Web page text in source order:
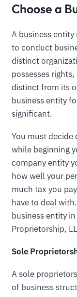
Choose a
A business
to conduct
distinct
possesses
distinct from its
business entity
significant.
You must decide
while beginning
company entity
how well your
much tax you
have to deal
business entity
Proprietorship,
Sole
A sole
of business